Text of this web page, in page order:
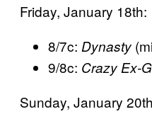
Friday, January 18th:
8/7c: Dynasty
9/8c: Crazy Ex-
Sunday, January 20th